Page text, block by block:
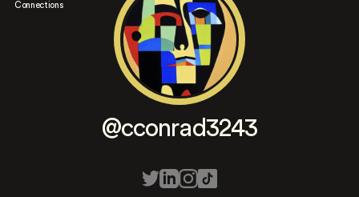
Connections
@cconrad3243